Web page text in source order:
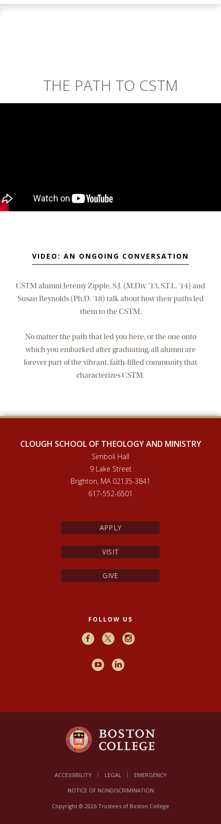
THE PATH TO CSTM
VIDEO: AN ONGOING CONVERSATION
CSTM alumni Jeremy Zipple, S.J. (M.Div. '13, S.T.L. '14) and
Susan Reynolds (Ph.D. '18) talk about how their paths led
them to the CSTM.
No matter the path that led you here, or the one onto
which you embarked after graduating, all alumni are
forever part of the vibrant, faith-filled community that
characterizes CSTM.
CLOUGH SCHOOL OF THEOLOGY AND MINISTRY
Simboli Hall
9 Lake Street
Brighton, MA 02135-3841
617-552-6501
APPLY
VISIT
GIVE
FOLLOW US
FacebookX Instagram
YoutubeLinkedIn
ACCESSIBILITY LEGAL EMERGENCY
NOTICE OF NONDISCRIMINATION
Copyright © 2026 Trustees of Boston College